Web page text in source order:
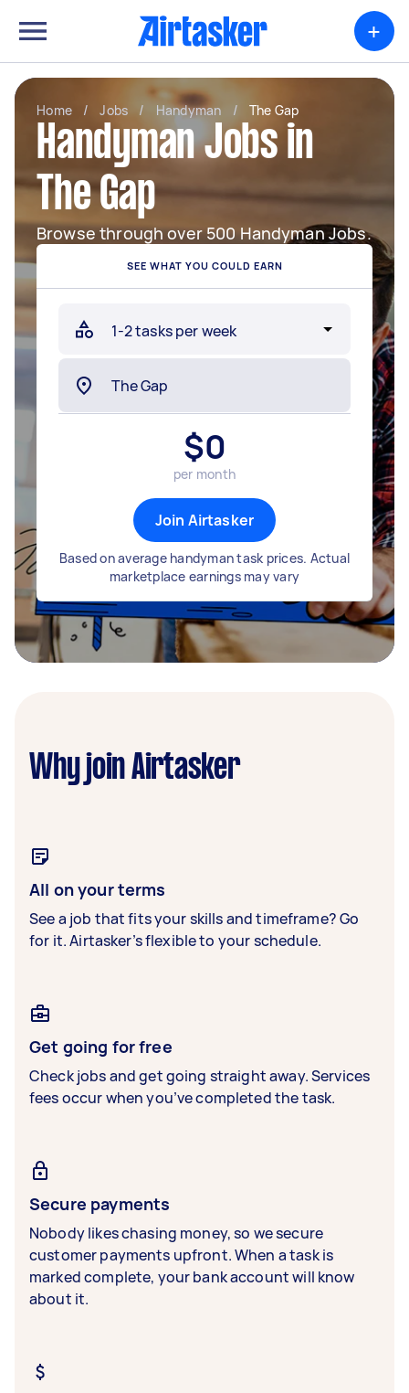
+
Home / Jobs / Handyman / The Gap
Handyman Jobs in
The Gap
Browse through over 500 Handyman Jobs.
SEE WHAT YOU COULD EARN
$0
per month
Join Airtasker
Based on average handyman task prices. Actual
marketplace earnings may vary
Why join Airtasker
All on your terms
See a job that fits your skills and timeframe? Go
for it. Airtasker’s flexible to your schedule.
Get going for free
Check jobs and get going straight away. Services
fees occur when you’ve completed the task.
Secure payments
Nobody likes chasing money, so we secure
customer payments upfront. When a task is
marked complete, your bank account will know
about it.